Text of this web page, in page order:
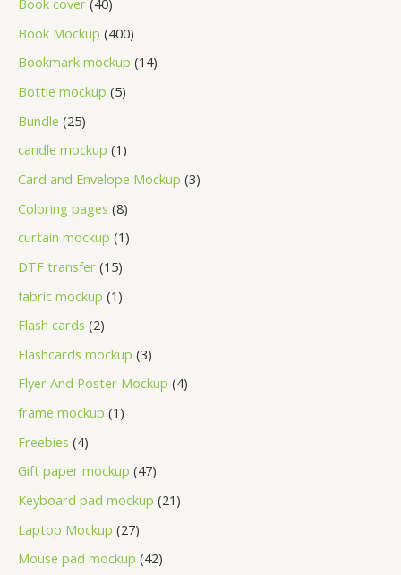
Book cover 40
Book Mockup 400
Bookmark mockup 14
Bottle mockup 5
Bundle 25
candle mockup 1
Card and Envelope Mockup 3
Coloring pages 8
curtain mockup 1
DTF transfer 15
fabric mockup 1
Flash cards 2
Flashcards mockup 3
Flyer And Poster Mockup 4
frame mockup 1
Freebies 4
Gift paper mockup 47
Keyboard pad mockup 21
Laptop Mockup 27
Mouse pad mockup 42